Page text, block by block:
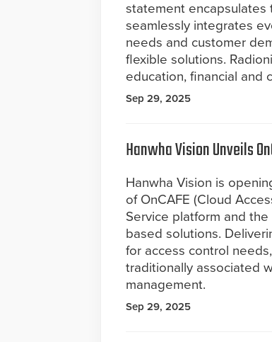
statement encapsulates
seamlessly integrates
needs and customer
flexible solutions.
education, financial and
Sep 29, 2025
Hanwha Vision Unveils
Hanwha Vision is
of OnCAFE (Cloud
Service platform and
based solutions.
for access control
traditionally associated
management.
Sep 29, 2025